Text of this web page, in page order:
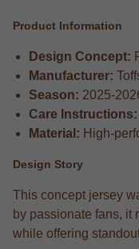
Product Information
Design Concept:
Manufacturer:
Season: 2025-
Care Instructions:
Material: High-
Design Story
This concept jersey
by passionate fans, it
while offering